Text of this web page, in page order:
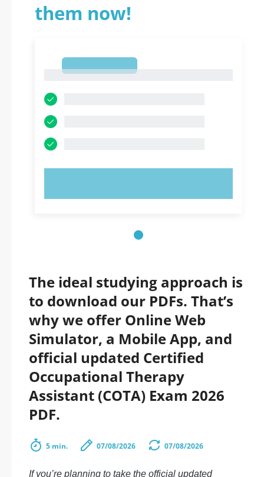
them now!
The ideal studying approach is
to download our PDFs. That’s
why we offer Online Web
Simulator, a Mobile App, and
official updated Certified
Occupational Therapy
Assistant (COTA) Exam 2026
PDF.
5 min. 07/08/2026 07/08/2026
If you’re planning to take the official updated